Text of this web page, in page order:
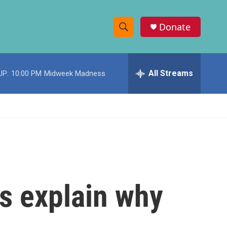
S
h
w
c
e
h
Donate
10:00 PM Midweek Madness All Streams
explain why